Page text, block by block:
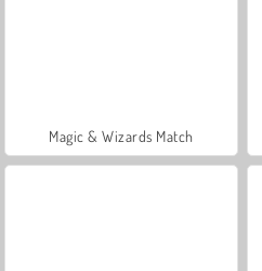
Magic & Wizards Match